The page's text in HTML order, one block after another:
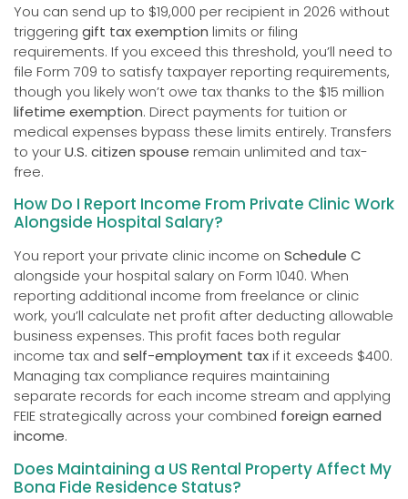
You can send up to $19,000 per recipient in 2026 without
triggering gift tax exemption limits or filing
requirements. If you exceed this threshold, you’ll need to
file Form 709 to satisfy taxpayer reporting requirements,
though you likely won’t owe tax thanks to the $15 million
lifetime exemption. Direct payments for tuition or
medical expenses bypass these limits entirely. Transfers
to yourU.S. citizen spouse remain unlimited and tax-
free.
How Do I Report Income From Private Clinic Work
Alongside Hospital Salary?
You report your private clinic income on Schedule C
alongside your hospital salary on Form 1040. When
reporting additional income from freelance or clinic
work, you’ll calculate net profit after deducting allowable
business expenses. This profit faces both regular
income tax and self-employment taxif it exceeds $400.
Managing tax compliance requires maintaining
separate records for each income stream and applying
FEIE strategically across your combined foreign earned
income.
Does Maintaining a US Rental Property Affect My
Bona Fide Residence Status?